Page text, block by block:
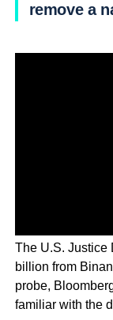
remove a
The U.S. Justice
billion from
probe,
familiar with the